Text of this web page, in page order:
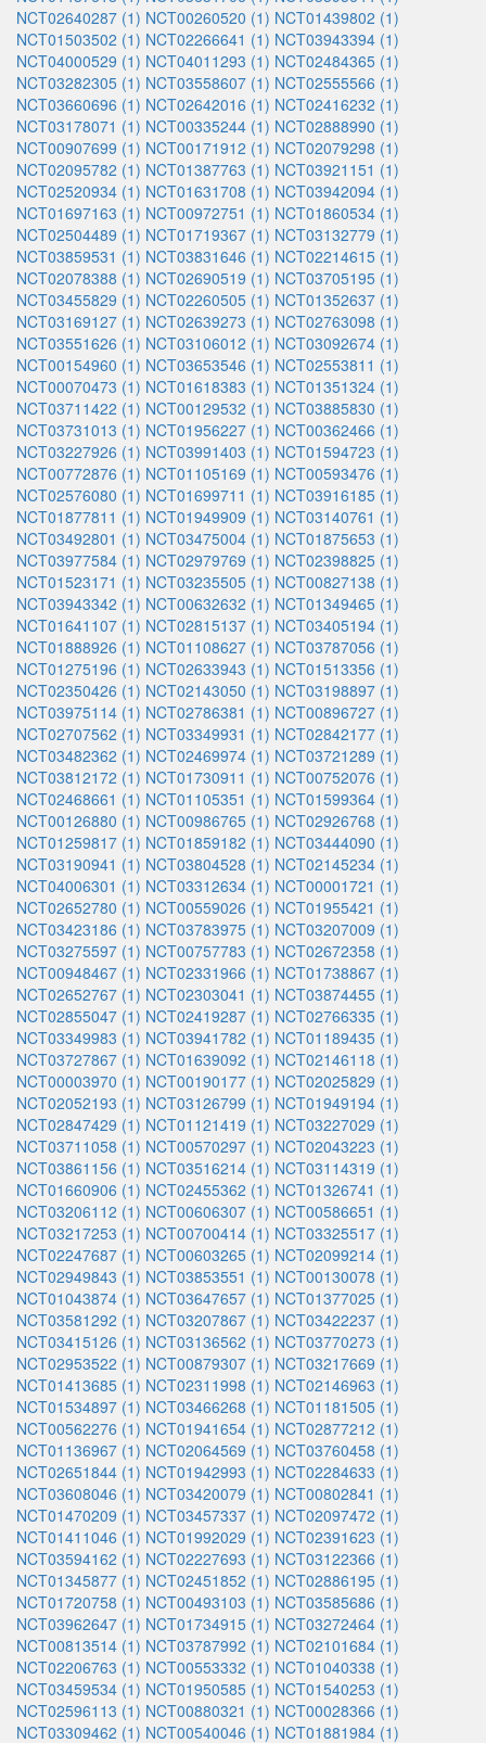
NCT02640287 (1) NCT00260520 (1) NCT01439802 (1)
NCT01503502 (1) NCT02266641 (1) NCT03943394 (1)
NCT04000529 (1) NCT04011293 (1) NCT02484365 (1)
NCT03282305 (1) NCT03558607 (1) NCT02555566 (1)
NCT03660696 (1) NCT02642016 (1) NCT02416232 (1)
NCT03178071 (1) NCT00335244 (1) NCT02888990 (1)
NCT00907699 (1) NCT00171912 (1) NCT02079298 (1)
NCT02095782 (1) NCT01387763 (1) NCT03921151 (1)
NCT02520934 (1) NCT01631708 (1) NCT03942094 (1)
NCT01697163 (1) NCT00972751 (1) NCT01860534 (1)
NCT02504489 (1) NCT01719367 (1) NCT03132779 (1)
NCT03859531 (1) NCT03831646 (1) NCT02214615 (1)
NCT02078388 (1) NCT02690519 (1) NCT03705195 (1)
NCT03455829 (1) NCT02260505 (1) NCT01352637 (1)
NCT03169127 (1) NCT02639273 (1) NCT02763098 (1)
NCT03551626 (1) NCT03106012 (1) NCT03092674 (1)
NCT00154960 (1) NCT03653546 (1) NCT02553811 (1)
NCT00070473 (1) NCT01618383 (1) NCT01351324 (1)
NCT03711422 (1) NCT00129532 (1) NCT03885830 (1)
NCT03731013 (1) NCT01956227 (1) NCT00362466 (1)
NCT03227926 (1) NCT03991403 (1) NCT01594723 (1)
NCT00772876 (1) NCT01105169 (1) NCT00593476 (1)
NCT02576080 (1) NCT01699711 (1) NCT03916185 (1)
NCT01877811 (1) NCT01949909 (1) NCT03140761 (1)
NCT03492801 (1) NCT03475004 (1) NCT01875653 (1)
NCT03977584 (1) NCT02979769 (1) NCT02398825 (1)
NCT01523171 (1) NCT03235505 (1) NCT00827138 (1)
NCT03943342 (1) NCT00632632 (1) NCT01349465 (1)
NCT01641107 (1) NCT02815137 (1) NCT03405194 (1)
NCT01888926 (1) NCT01108627 (1) NCT03787056 (1)
NCT01275196 (1) NCT02633943 (1) NCT01513356 (1)
NCT02350426 (1) NCT02143050 (1) NCT03198897 (1)
NCT03975114 (1) NCT02786381 (1) NCT00896727 (1)
NCT02707562 (1) NCT03349931 (1) NCT02842177 (1)
NCT03482362 (1) NCT02469974 (1) NCT03721289 (1)
NCT03812172 (1) NCT01730911 (1) NCT00752076 (1)
NCT02468661 (1) NCT01105351 (1) NCT01599364 (1)
NCT00126880 (1) NCT00986765 (1) NCT02926768 (1)
NCT01259817 (1) NCT01859182 (1) NCT03444090 (1)
NCT03190941 (1) NCT03804528 (1) NCT02145234 (1)
NCT04006301 (1) NCT03312634 (1) NCT00001721 (1)
NCT02652780 (1) NCT00559026 (1) NCT01955421 (1)
NCT03423186 (1) NCT03783975 (1) NCT03207009 (1)
NCT03275597 (1) NCT00757783 (1) NCT02672358 (1)
NCT00948467 (1) NCT02331966 (1) NCT01738867 (1)
NCT02652767 (1) NCT02303041 (1) NCT03874455 (1)
NCT02855047 (1) NCT02419287 (1) NCT02766335 (1)
NCT03349983 (1) NCT03941782 (1) NCT01189435 (1)
NCT03727867 (1) NCT01639092 (1) NCT02146118 (1)
NCT00003970 (1) NCT00190177 (1) NCT02025829 (1)
NCT02052193 (1) NCT03126799 (1) NCT01949194 (1)
NCT02847429 (1) NCT01121419 (1) NCT03227029 (1)
NCT03711058 (1) NCT00570297 (1) NCT02043223 (1)
NCT03861156 (1) NCT03516214 (1) NCT03114319 (1)
NCT01660906 (1) NCT02455362 (1) NCT01326741 (1)
NCT03206112 (1) NCT00606307 (1) NCT00586651 (1)
NCT03217253 (1) NCT00700414 (1) NCT03325517 (1)
NCT02247687 (1) NCT00603265 (1) NCT02099214 (1)
NCT02949843 (1) NCT03853551 (1) NCT00130078 (1)
NCT01043874 (1) NCT03647657 (1) NCT01377025 (1)
NCT03581292 (1) NCT03207867 (1) NCT03422237 (1)
NCT03415126 (1) NCT03136562 (1) NCT03770273 (1)
NCT02953522 (1) NCT00879307 (1) NCT03217669 (1)
NCT01413685 (1) NCT02311998 (1) NCT02146963 (1)
NCT01534897 (1) NCT03466268 (1) NCT01181505 (1)
NCT00562276 (1) NCT01941654 (1) NCT02877212 (1)
NCT01136967 (1) NCT02064569 (1) NCT03760458 (1)
NCT02651844 (1) NCT01942993 (1) NCT02284633 (1)
NCT03608046 (1) NCT03420079 (1) NCT00802841 (1)
NCT01470209 (1) NCT03457337 (1) NCT02097472 (1)
NCT01411046 (1) NCT01992029 (1) NCT02391623 (1)
NCT03594162 (1) NCT02227693 (1) NCT03122366 (1)
NCT01345877 (1) NCT02451852 (1) NCT02886195 (1)
NCT01720758 (1) NCT00493103 (1) NCT03585686 (1)
NCT03962647 (1) NCT01734915 (1) NCT03272464 (1)
NCT00813514 (1) NCT03787992 (1) NCT02101684 (1)
NCT02206763 (1) NCT00553332 (1) NCT01040338 (1)
NCT03459534 (1) NCT01950585 (1) NCT01540253 (1)
NCT02596113 (1) NCT00880321 (1) NCT00028366 (1)
NCT03309462 (1) NCT00540046 (1) NCT01881984 (1)